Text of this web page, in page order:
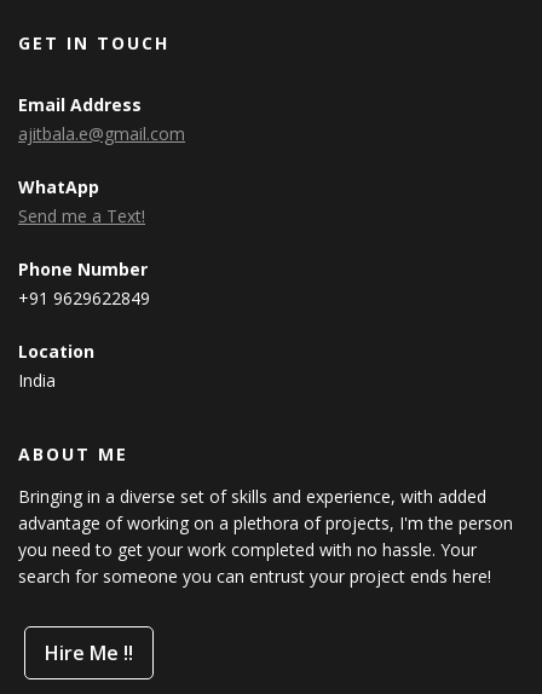
GET IN TOUCH
Email Address
ajitbala.e@gmail.com
WhatApp
Send me a Text!
Phone Number
+91 9629622849
Location
India
ABOUT ME
Bringing in a diverse set of skills and experience, with added
advantage of working on a plethora of projects, I'm the person
you need to get your work completed with no hassle. Your
search for someone you can entrust your project ends here!
Hire Me !!